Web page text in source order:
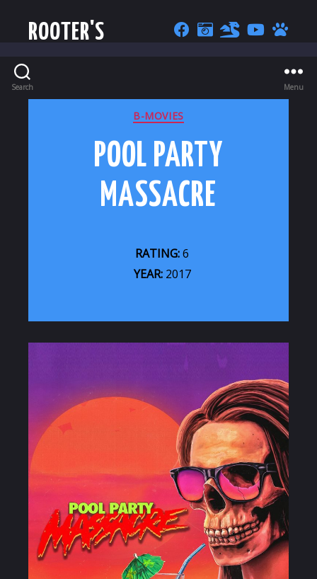
ROOTER'S
Search Menu
CATEGORIES
B-MOVIES
POOL PARTY
MASSACRE
RATING:6
YEAR:2017